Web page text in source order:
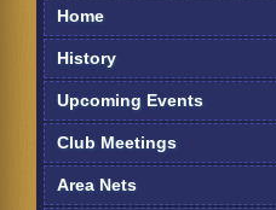
Home
History
Upcoming Events
Club Meetings
Area Nets